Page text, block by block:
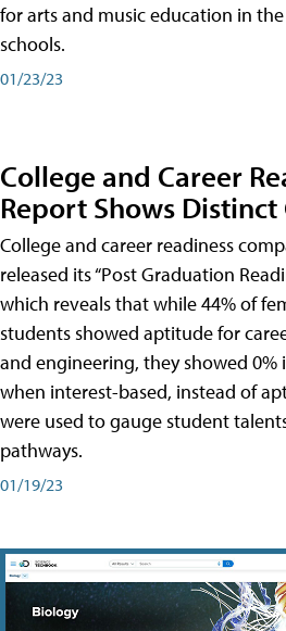
for arts and music education in the
schools.
01/23/23
College and Career
Report Shows Distinct
College and career readiness
released its “Post Graduation
which reveals that while 44% of
students showed aptitude for
and engineering, they showed 0%
when interest-based, instead of
were used to gauge student
pathways.
01/19/23